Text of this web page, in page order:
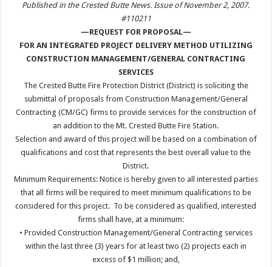
Published in the Crested Butte News. Issue of November 2, 2007.
#110211
—REQUEST FOR PROPOSAL—
FOR AN INTEGRATED PROJECT DELIVERY METHOD UTILIZING
CONSTRUCTION MANAGEMENT/GENERAL CONTRACTING
SERVICES
The Crested Butte Fire Protection District (District) is soliciting the
submittal of proposals from Construction Management/General
Contracting (CM/GC) firms to provide services for the construction of
an addition to the Mt. Crested Butte Fire Station.
Selection and award of this project will be based on a combination of
qualifications and cost that represents the best overall value to the
District.
Minimum Requirements: Notice is hereby given to all interested parties
that all firms will be required to meet minimum qualifications to be
considered for this project. To be considered as qualified, interested
firms shall have, at a minimum:
• Provided Construction Management/General Contracting services
within the last three (3) years for at least two (2) projects each in
excess of $1 million; and,